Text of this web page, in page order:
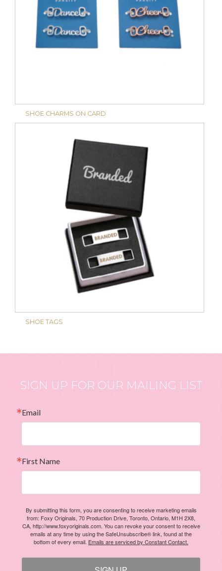
SHOE CHARMS ON CARD
SHOE TAGS
SIGN UP FOR OUR MAILING LIST
Email
First Name
By submitting this form, you are consenting to receive marketing emails
from: Foxy Originals, 70 Production Drive, Toronto, Ontario, M1H 2X8,
CA, http://www.foxyoriginals.com. You can revoke your consent to receive
emails at any time by using the SafeUnsubscribe® link, found at the
bottom of every email. Emails are serviced by Constant Contact.